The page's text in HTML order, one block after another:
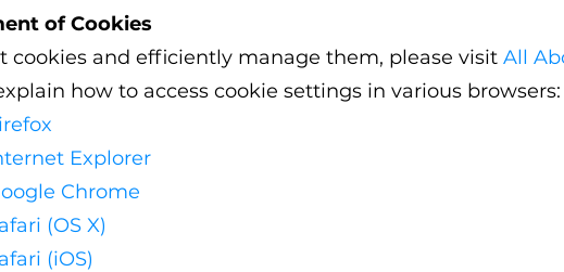
of Cookies
cookies and efficiently manage them, please visit All
how to access cookie settings in various browsers:
Explorer
Chrome
(OS X)
(iOS)